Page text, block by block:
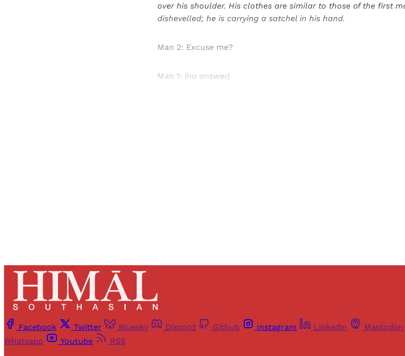
over his shoulder. His clothes are similar to those of the first
dishevelled; he is carrying a satchel in his hand.
Man 2: Excuse me?
Man 1: (no answer)
Facebook Twitter Bluesky Discord Github Instagram Linkedin Mastodon
Whatsapp
Youtube
RSS